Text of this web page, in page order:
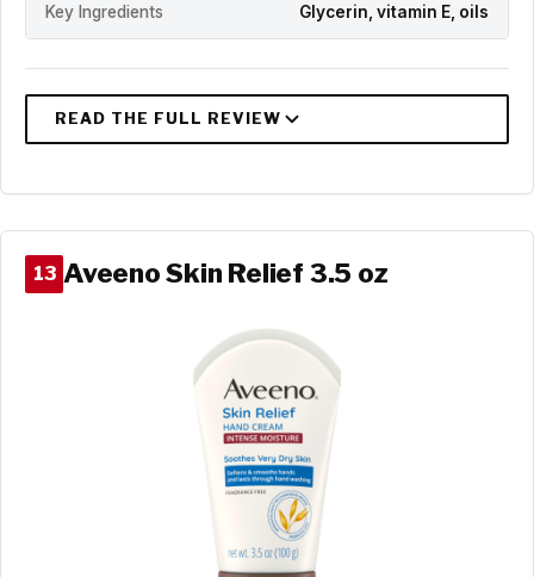
Key Ingredients Glycerin, vitamin E, oils
13 Aveeno Skin Relief 3.5 oz